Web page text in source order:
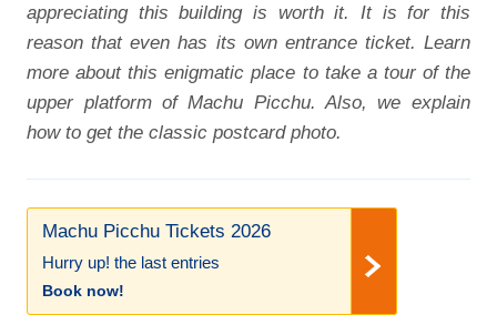
appreciating this building is worth it. It is for this
reason that even has its own entrance ticket. Learn
more about this enigmatic place to take a tour of the
upper platform of Machu Picchu. Also, we explain
how to get the classic postcard photo.
Machu Picchu Tickets 2026
Hurry up! the last entries
Book now!